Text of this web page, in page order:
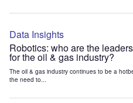
Data Insights
Robotics: who are the
for the oil & gas industry?
The oil & gas industry continues to be a
the need to...